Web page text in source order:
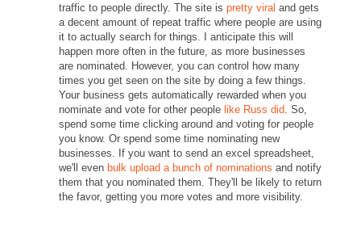
traffic to people directly. The site is pretty viral and gets
a decent amount of repeat traffic where people are using
it to actually search for things. I anticipate this will
happen more often in the future, as more businesses
are nominated. However, you can control how many
times you get seen on the site by doing a few things.
Your business gets automatically rewarded when you
nominate and vote for other people like Russ did. So,
spend some time clicking around and voting for people
you know. Or spend some time nominating new
businesses. If you want to send an excel spreadsheet,
we'll even bulk upload a bunch of nominations and notify
them that you nominated them. They'll be likely to return
the favor, getting you more votes and more visibility.